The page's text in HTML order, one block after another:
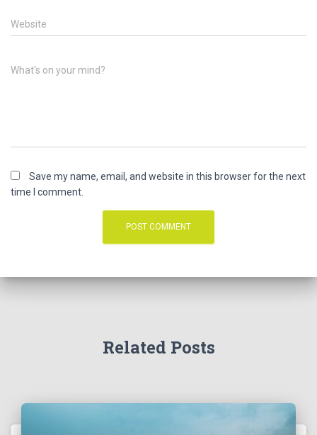
Website
What's on your mind?
Save my name, email, and website in this browser for the next
time I comment.
Related Posts